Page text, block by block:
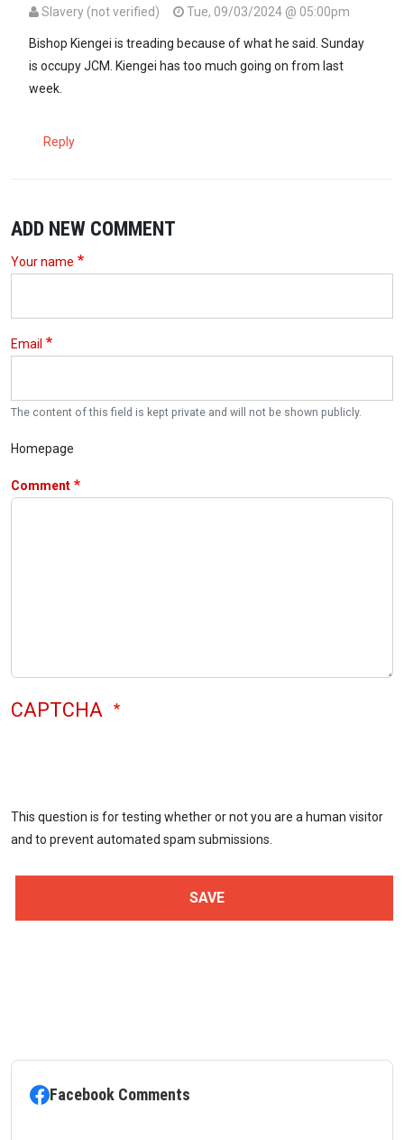
Slavery (not verified) Tue, 09/03/2024 @ 05:00pm
Bishop Kiengei is treading because of what he said. Sunday
is occupy JCM. Kiengei has too much going on from last
week.
Reply
ADD NEW COMMENT
Your name
Email
The content of this field is kept private and will not be shown publicly.
Homepage
Comment
CAPTCHA
This question is for testing whether or not you are a human visitor
and to prevent automated spam submissions.
Facebook Comments